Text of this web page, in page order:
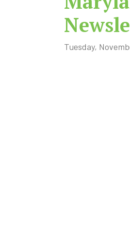
Tuesday,